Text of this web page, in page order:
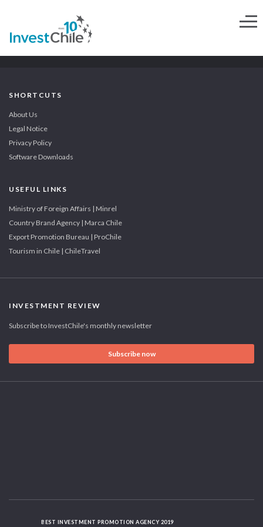
SHORTCUTS
About Us
Legal Notice
Privacy Policy
Software Downloads
USEFUL LINKS
Ministry of Foreign Affairs | Minrel
Country Brand Agency | Marca Chile
Export Promotion Bureau | ProChile
Tourism in Chile | ChileTravel
INVESTMENT REVIEW
Subscribe to InvestChile's monthly newsletter
Subscribe now
BEST INVESTMENT PROMOTION AGENCY 2019